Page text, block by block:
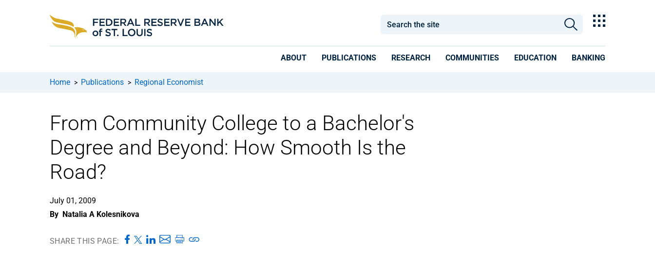
ABOUT PUBLICATIONS RESEARCH COMMUNITIES EDUCATION BANKING
Home > Publications > Regional Economist
From Community College to a Bachelor's
Degree and Beyond: How Smooth Is the
Road?
July 01, 2009
By Natalia A Kolesnikova
SHARE THIS PAGE: